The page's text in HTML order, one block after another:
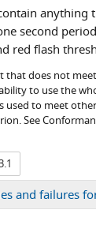
anything
second
red flash
that does not
to use the
used to meet
See
and failures